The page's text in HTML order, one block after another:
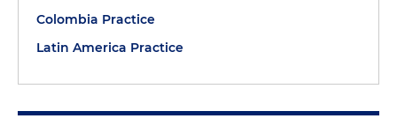
Colombia Practice
Latin America Practice